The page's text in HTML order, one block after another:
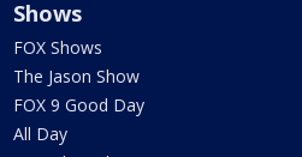
Shows
FOX Shows
The Jason Show
FOX 9 Good Day
All Day